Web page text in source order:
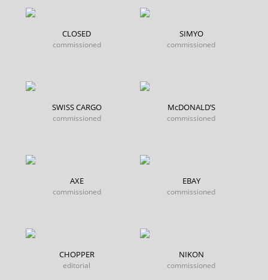
CLOSED
commissioned
SIMYO
commissioned
SWISS CARGO
commissioned
McDONALD’S
commissioned
AXE
commissioned
EBAY
commissioned
CHOPPER
editorial
NIKON
commissioned